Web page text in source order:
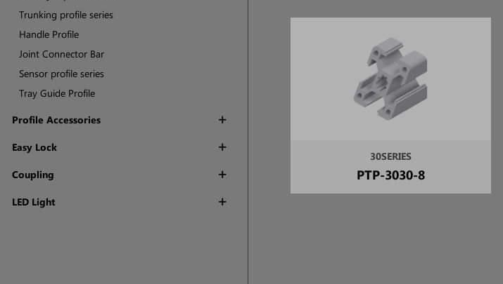
Trunking profile series
Handle Profile
Joint Connector Bar
Sensor profile series
Tray Guide Profile
Profile Accessories
Easy Lock
Coupling
LED Light
30SERIES
PTP-3030-8